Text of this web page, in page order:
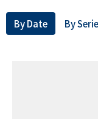
By Date By